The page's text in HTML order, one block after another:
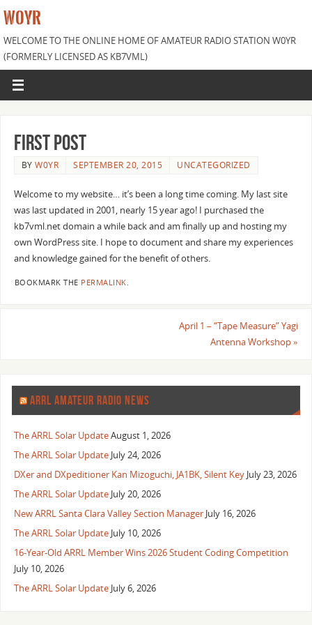
W0YR
WELCOME TO THE ONLINE HOME OF AMATEUR RADIO STATION W0YR
(FORMERLY LICENSED AS KB7VML)
First Post
BYW0YR SEPTEMBER 20, 2015 UNCATEGORIZED
Welcome to my website… it’s been a long time coming. My last site
was last updated in 2001, nearly 15 year ago! I purchased the
kb7vml.net domain a while back and am finally up and hosting my
own WordPress site. I hope to document and share my experiences
and knowledge gained for the benefit of others.
BOOKMARK THE PERMALINK.
April 1 – “Tape Measure” Yagi
Antenna Workshop»
ARRL AMATEUR RADIO NEWS
The ARRL Solar UpdateAugust 1, 2026
The ARRL Solar Update July 24, 2026
DXer and DXpeditioner Kan Mizoguchi, JA1BK, Silent Key July 23, 2026
The ARRL Solar Update July 20, 2026
New ARRL Santa Clara Valley Section Manager July 16, 2026
The ARRL Solar Update July 10, 2026
16-Year-Old ARRL Member Wins 2026 Student Coding Competition
July 10, 2026
The ARRL Solar Update July 6, 2026